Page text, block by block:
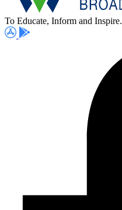
To Educate, Inform and Inspire.